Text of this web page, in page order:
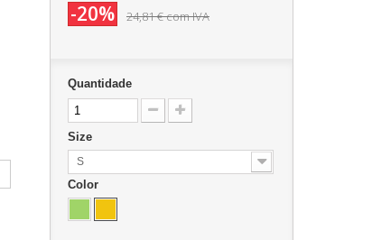
-20% 24,81 €com IVA
Quantidade
Size
S
Color